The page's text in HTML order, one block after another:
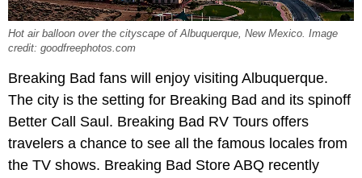
Hot air balloon over the cityscape of Albuquerque, New Mexico. Image
credit: goodfreephotos.com
Breaking Bad fans will enjoy visiting Albuquerque.
The city is the setting for Breaking Bad and its spinoff
Better Call Saul. Breaking Bad RV Tours offers
travelers a chance to see all the famous locales from
the TV shows. Breaking Bad Store ABQ recently